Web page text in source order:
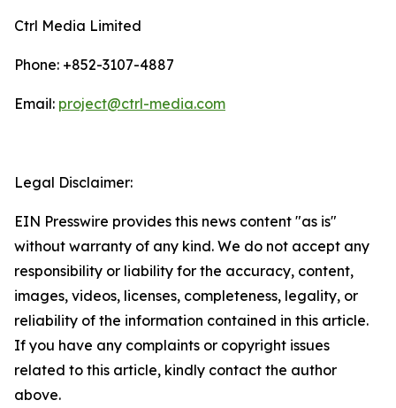
Ctrl Media Limited
Phone: +852-3107-4887
Email: project@ctrl-media.com
Legal Disclaimer:
EIN Presswire provides this news content "as is"
without warranty of any kind. We do not accept any
responsibility or liability for the accuracy, content,
images, videos, licenses, completeness, legality, or
reliability of the information contained in this article.
If you have any complaints or copyright issues
related to this article, kindly contact the author
above.